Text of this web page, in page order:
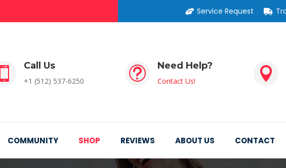
Service Request
 Call Us
+1 (512) 537-6250 t Need Help?
Contact Us! 
COMMUNITY SHOP REVIEWS ABOUT US CONTACT